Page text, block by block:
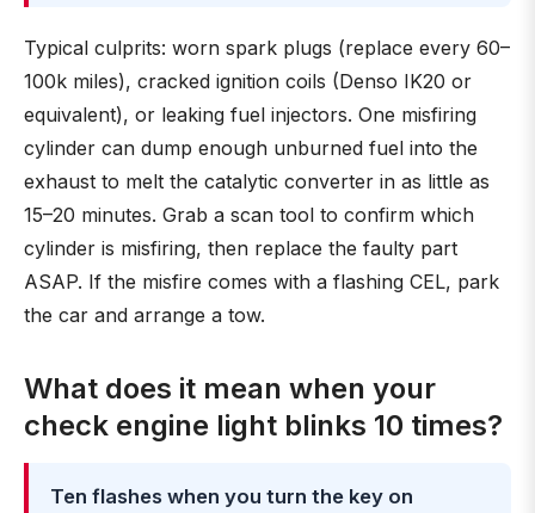
Typical culprits: worn spark plugs (replace every 60–
100k miles), cracked ignition coils (Denso IK20 or
equivalent), or leaking fuel injectors. One misfiring
cylinder can dump enough unburned fuel into the
exhaust to melt the catalytic converter in as little as
15–20 minutes. Grab a scan tool to confirm which
cylinder is misfiring, then replace the faulty part
ASAP. If the misfire comes with a flashing CEL, park
the car and arrange a tow.
What does it mean when your
check engine light blinks 10 times?
Ten flashes when you turn the key on